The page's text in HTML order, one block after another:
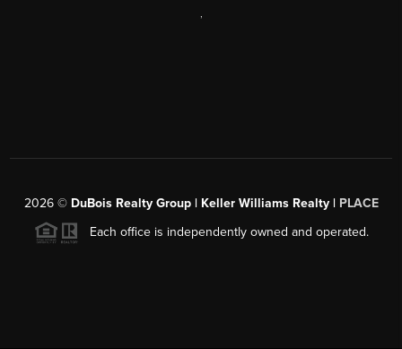
,
2026© DuBois Realty Group | Keller Williams Realty | PLACE
Each office is independently owned and operated.